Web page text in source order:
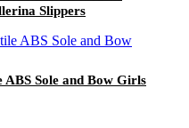
Slippers
Sole and Bow Girls